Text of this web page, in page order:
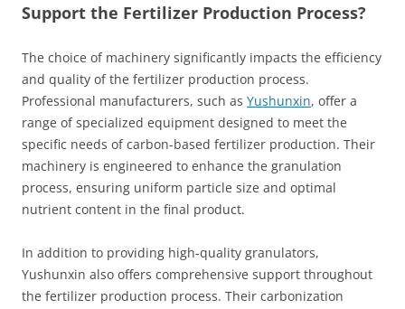
Support the Fertilizer Production Process?
The choice of machinery significantly impacts the efficiency
and quality of the fertilizer production process.
Professional manufacturers, such as Yushunxin, offer a
range of specialized equipment designed to meet the
specific needs of carbon-based fertilizer production. Their
machinery is engineered to enhance the granulation
process, ensuring uniform particle size and optimal
nutrient content in the final product.
In addition to providing high-quality granulators,
Yushunxin also offers comprehensive support throughout
the fertilizer production process. Their carbonization